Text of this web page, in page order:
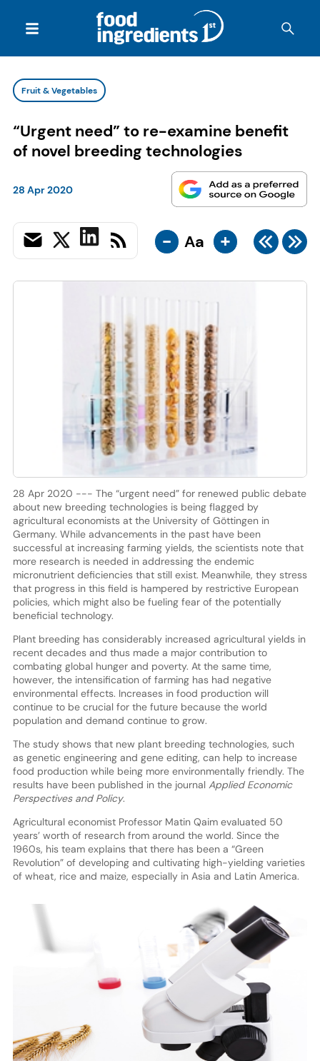
Fruit & Vegetables
“Urgent need” to re-examine benefit
of novel breeding technologies
28 Apr 2020
- Aa +
28 Apr 2020 --- The “urgent need” for renewed public debate
about new breeding technologies is being flagged by
agricultural economists at the University of Göttingen in
Germany. While advancements in the past have been
successful at increasing farming yields, the scientists note that
more research is needed in addressing the endemic
micronutrient deficiencies that still exist. Meanwhile, they stress
that progress in this field is hampered by restrictive European
policies, which might also be fueling fear of the potentially
beneficial technology.
Plant breeding has considerably increased agricultural yields in
recent decades and thus made a major contribution to
combating global hunger and poverty. At the same time,
however, the intensification of farming has had negative
environmental effects. Increases in food production will
continue to be crucial for the future because the world
population and demand continue to grow.
The study shows that new plant breeding technologies, such
as genetic engineering and gene editing, can help to increase
food production while being more environmentally friendly. The
results have been published in the journal Applied Economic
Perspectives and Policy.
Agricultural economist Professor Matin Qaim evaluated 50
years’ worth of research from around the world. Since the
1960s, his team explains that there has been a “Green
Revolution” of developing and cultivating high-yielding varieties
of wheat, rice and maize, especially in Asia and Latin America.